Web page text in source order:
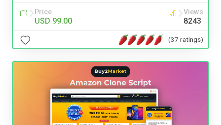
Price
USD 99.00
Views
8243
(37 ratings)